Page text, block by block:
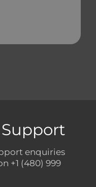
enquiries
+1 (480) 999